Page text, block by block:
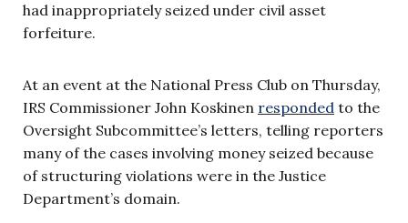
had inappropriately seized under civil asset
forfeiture.
At an event at the National Press Club on Thursday,
IRS Commissioner John Koskinen responded to the
Oversight Subcommittee’s letters, telling reporters
many of the cases involving money seized because
of structuring violations were in the Justice
Department’s domain.